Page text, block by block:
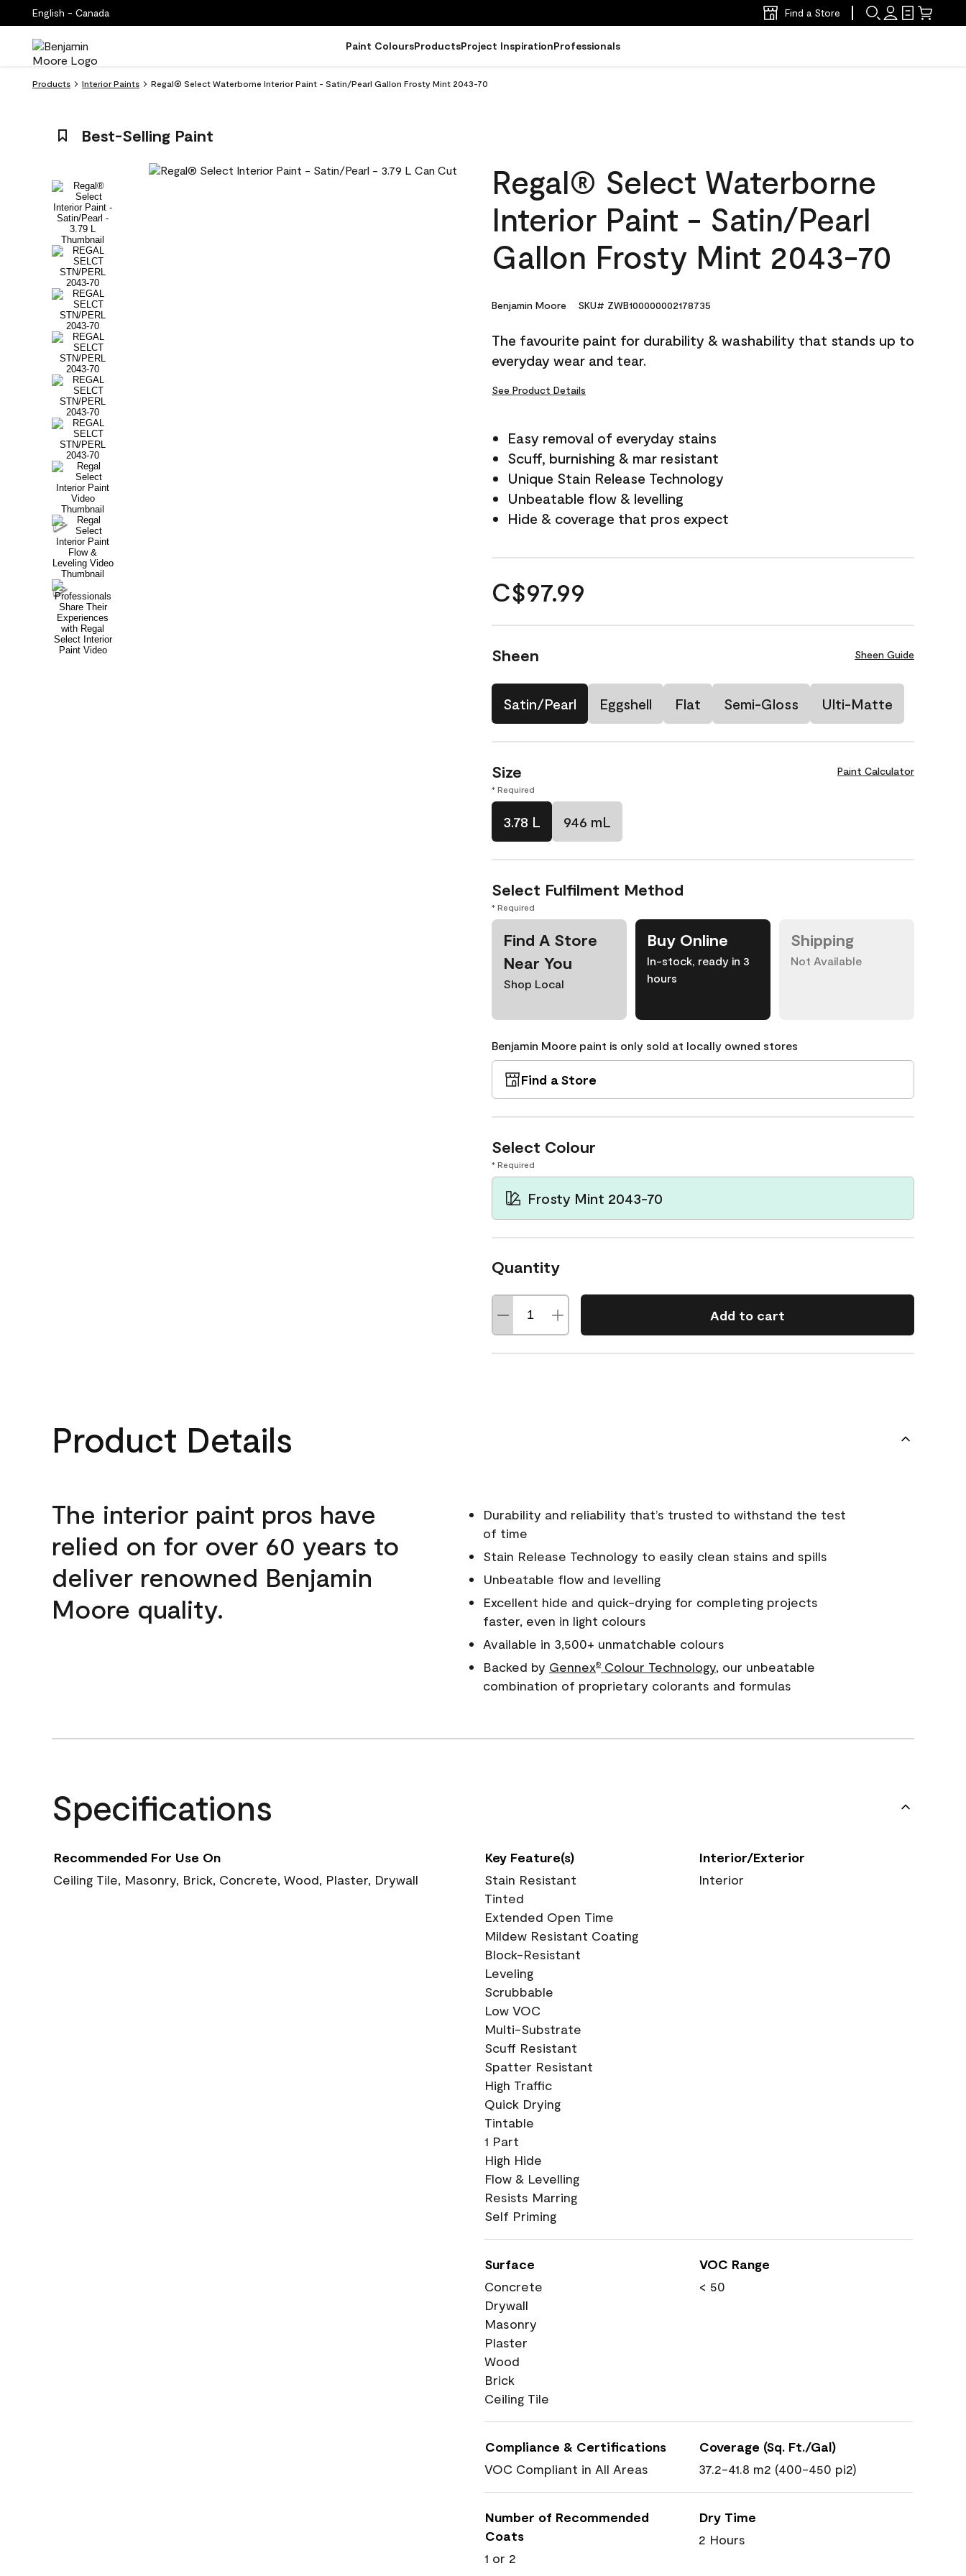
English - Canada Find a Store
Paint ColoursProductsProject InspirationProfessionals
Products Interior Paints Regal® Select Waterborne Interior Paint - Satin/Pearl Gallon Frosty Mint 2043-70
Best-Selling Paint
Regal® Select Waterborne
Interior Paint - Satin/Pearl
Gallon Frosty Mint 2043-70
Benjamin Moore SKU# ZWB100000002178735
The favourite paint for durability & washability that stands up to
everyday wear and tear.
See Product Details
Easy removal of everyday stains
Scuff, burnishing & mar resistant
Unique Stain Release Technology
Unbeatable flow & levelling
Hide & coverage that pros expect
C$97.99
Sheen Sheen Guide
Satin/Pearl Eggshell Flat Semi-Gloss Ulti-Matte
Size Paint Calculator
* Required
3.78 L 946 mL
Select Fulfilment Method
* Required
Find A Store
Near You
Shop Local
Buy Online
In-stock, ready in 3
hours
Shipping
Not Available
Benjamin Moore paint is only sold at locally owned stores
Find a Store
Select Colour
* Required
Frosty Mint 2043-70
Quantity
Add to cart
Product Details
The interior paint pros have
relied on for over 60 years to
deliver renowned Benjamin
Moore quality.
Durability and reliability that’s trusted to withstand the test
of time
Stain Release Technology to easily clean stains and spills
Unbeatable flow and levelling
Excellent hide and quick-drying for completing projects
faster, even in light colours
Available in 3,500+ unmatchable colours
Backed by Gennex®Colour Technology, our unbeatable
combination of proprietary colorants and formulas
Specifications
Recommended For Use On
Ceiling Tile, Masonry, Brick, Concrete, Wood, Plaster, Drywall
Key Feature(s)
Stain Resistant
Tinted
Extended Open Time
Mildew Resistant Coating
Block-Resistant
Leveling
Scrubbable
Low VOC
Multi-Substrate
Scuff Resistant
Spatter Resistant
High Traffic
Quick Drying
Tintable
1 Part
High Hide
Flow & Levelling
Resists Marring
Self Priming
Interior/Exterior
Interior
Surface
Concrete
Drywall
Masonry
Plaster
Wood
Brick
Ceiling Tile
VOC Range
< 50
Compliance & Certifications
VOC Compliant in All Areas
Coverage (Sq. Ft./Gal)
37.2-41.8 m2 (400-450 pi2)
Number of Recommended
Coats
1 or 2
Dry Time
2 Hours